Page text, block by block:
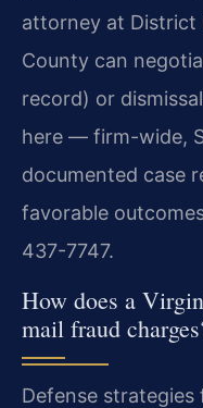
attorney at District
County can
record) or
here — firm-wide,
documented case
favorable
437-7747.
How does a
mail fraud
Defense